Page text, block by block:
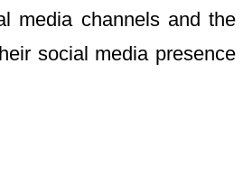
media channels and the
social media presence